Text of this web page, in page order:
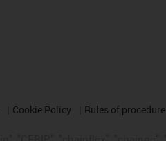
Cookie Policy Rules of procedure